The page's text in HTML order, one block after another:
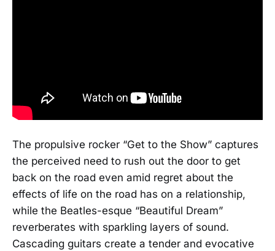
The propulsive rocker “Get to the Show” captures
the perceived need to rush out the door to get
back on the road even amid regret about the
effects of life on the road has on a relationship,
while the Beatles-esque “Beautiful Dream”
reverberates with sparkling layers of sound.
Cascading guitars create a tender and evocative